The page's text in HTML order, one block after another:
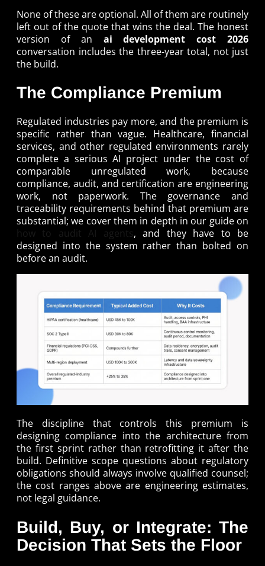
None of these are optional. All of them are routinely
left out of the quote that wins the deal. The honest
version of an ai development cost 2026
conversation includes the three-year total, not just
the build.
The Compliance Premium
Regulated industries pay more, and the premium is
specific rather than vague. Healthcare, financial
services, and other regulated environments rarely
complete a serious AI project under the cost of
comparable unregulated work, because
compliance, audit, and certification are engineering
work, not paperwork. The governance and
traceability requirements behind that premium are
substantial; we cover them in depth in our guide on
how to audit AI agents , and they have to be
designed into the system rather than bolted on
before an audit.
The discipline that controls this premium is
designing compliance into the architecture from
the first sprint rather than retrofitting it after the
build. Definitive scope questions about regulatory
obligations should always involve qualified counsel;
the cost ranges above are engineering estimates,
not legal guidance.
Build, Buy, or Integrate: The
Decision That Sets the Floor